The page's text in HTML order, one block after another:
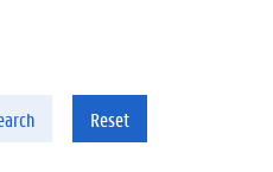
Reset